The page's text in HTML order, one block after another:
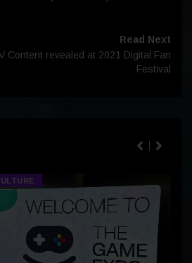
Read Next
Content revealed at 2021 Digital Fan
Festival